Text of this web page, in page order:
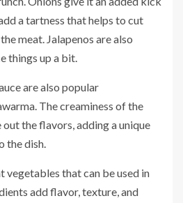
a tartness that helps to cut
meat. Jalapenos are also
things up a bit.
are also popular
The creaminess of the
the flavors, adding a unique
the dish.
vegetables that can be used in
add flavor, texture, and